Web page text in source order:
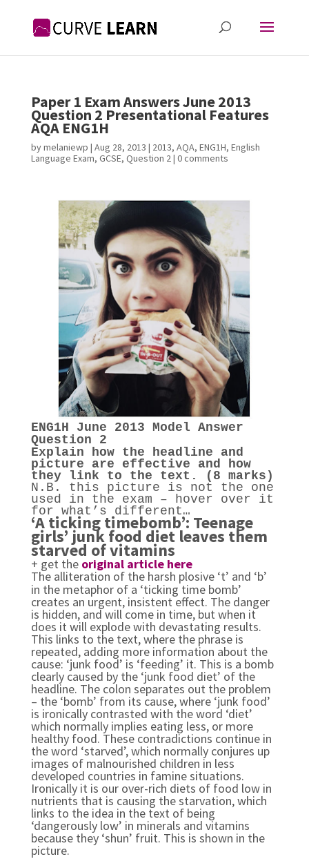
Paper 1 Exam Answers June 2013
Question 2 Presentational Features
AQA ENG1H
bymelaniewp | Aug 28, 2013 | 2013, AQA, ENG1H, English
Language Exam, GCSE, Question 2| 0 comments
ENG1H June 2013 Model Answer
Question 2
Explain how the headline and
picture are effective and how
they link to the text. (8 marks)
N.B. this picture is not the one
used in the exam – hover over it
for what’s different…
‘A ticking timebomb’: Teenage
girls’ junk food diet leaves them
starved of vitamins
+ get the original article here
The alliteration of the harsh plosive ‘t’ and ‘b’
in the metaphor of a ‘ticking time bomb’
creates an urgent, insistent effect. The danger
is hidden, and will come in time, but when it
does it will explode with devastating results.
This links to the text, where the phrase is
repeated, adding more information about the
cause: ‘junk food’ is ‘feeding’ it. This is a bomb
clearly caused by the ‘junk food diet’ of the
headline. The colon separates out the problem
– the ‘bomb’ from its cause, where ‘junk food’
is ironically contrasted with the word ‘diet’
which normally implies eating less, or more
healthy food. These contradictions continue in
the word ‘starved’, which normally conjures up
images of malnourished children in less
developed countries in famine situations.
Ironically it is our over-rich diets of food low in
nutrients that is causing the starvation, which
links to the idea in the text of being
‘dangerously low’ in minerals and vitamins
because they ‘shun’ fruit. This is shown in the
picture.